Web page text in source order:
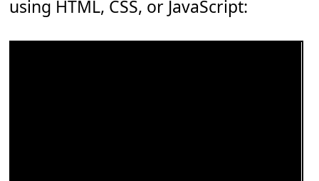
using HTML, CSS, or JavaScript: